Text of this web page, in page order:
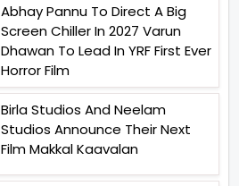
Abhay Pannu To Direct A Big
Screen Chiller In 2027 Varun
Dhawan To Lead In YRF First Ever
Horror Film
Birla Studios And Neelam
Studios Announce Their Next
Film Makkal Kaavalan